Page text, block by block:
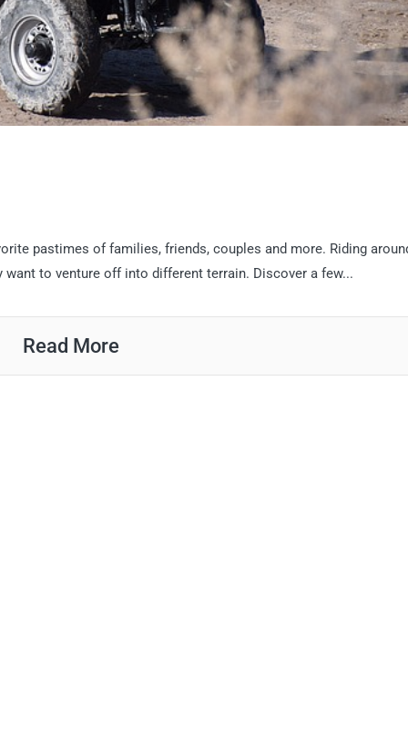
pastimes of families, friends, couples and more. Riding
to venture off into different terrain. Discover a few...
Read More